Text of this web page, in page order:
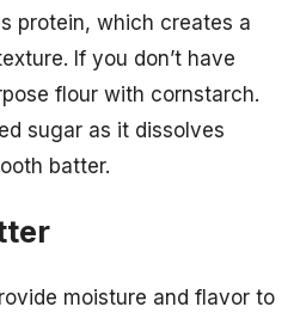
protein, which creates a
If you don’t have
flour with cornstarch.
sugar as it dissolves
batter.
moisture and flavor to